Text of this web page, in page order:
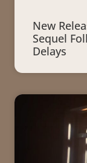
New
Sequel
Delays